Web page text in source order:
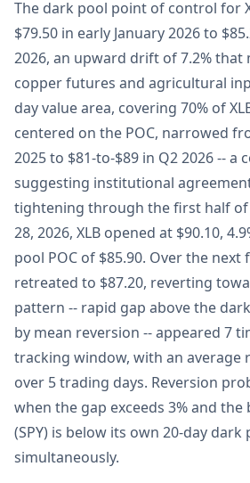
The dark pool point of control for
$79.50 in early January 2026 to
2026, an upward drift of 7.2%
copper futures and agricultural
day value area, covering 70% of
centered on the POC, narrowed
2025 to $81-to-$89 in Q2 2026 -- a
suggesting institutional
tightening through the first half of
28, 2026, XLB opened at $90.10,
pool POC of $85.90. Over the next
retreated to $87.20, reverting
pattern -- rapid gap above the
by mean reversion -- appeared 7
tracking window, with an average
over 5 trading days. Reversion
when the gap exceeds 3% and
(SPY) is below its own 20-day dark
simultaneously.